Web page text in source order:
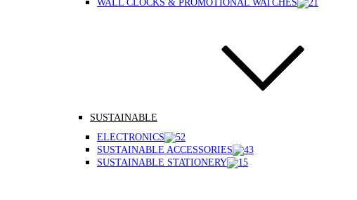
WALL CLOCKS & PROMOTIONAL WATCHES
SUSTAINABLE
ELECTRONICS
SUSTAINABLE ACCESSORIES
SUSTAINABLE STATIONERY